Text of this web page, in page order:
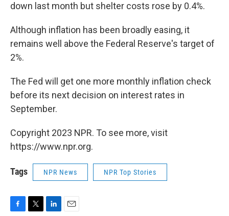
down last month but shelter costs rose by 0.4%.
Although inflation has been broadly easing, it
remains well above the Federal Reserve's target of
2%.
The Fed will get one more monthly inflation check
before its next decision on interest rates in
September.
Copyright 2023 NPR. To see more, visit
https://www.npr.org.
Tags NPR News NPR Top Stories